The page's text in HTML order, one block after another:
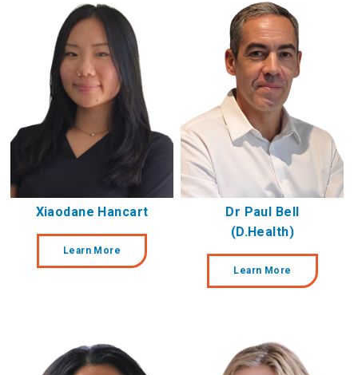
Xiaodane Hancart
Learn More
Dr Paul Bell
(D.Health)
Learn More